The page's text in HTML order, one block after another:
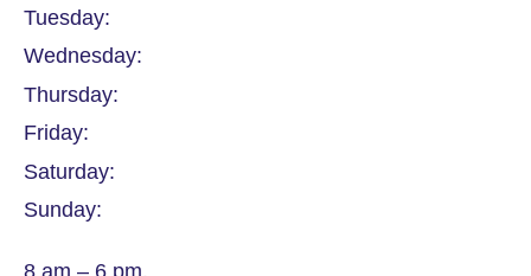
Tuesday:
Wednesday:
Thursday:
Friday:
Saturday:
Sunday: